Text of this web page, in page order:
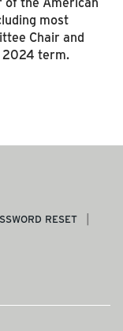
most
Chair and
2024 term.
RESET